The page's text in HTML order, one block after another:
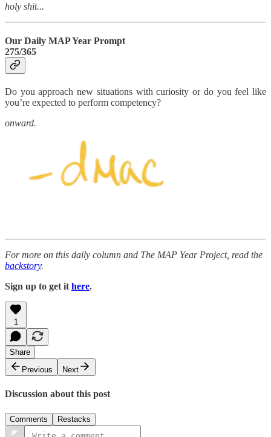
holy shit...
Our Daily MAP Year Prompt
275/365
Do you approach new situations with curiosity or do you feel like
you’re expected to perform competency?
onward.
For more on this daily column and The MAP Year Project, read the
backstory.
Sign up to get it here.
1
Share
Previous
Next
Discussion about this post
Comments Restacks